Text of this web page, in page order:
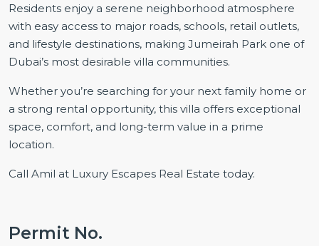
Residents enjoy a serene neighborhood atmosphere
with easy access to major roads, schools, retail outlets,
and lifestyle destinations, making Jumeirah Park one of
Dubai’s most desirable villa communities.
Whether you’re searching for your next family home or
a strong rental opportunity, this villa offers exceptional
space, comfort, and long-term value in a prime
location.
Call Amil at Luxury Escapes Real Estate today.
Permit No.